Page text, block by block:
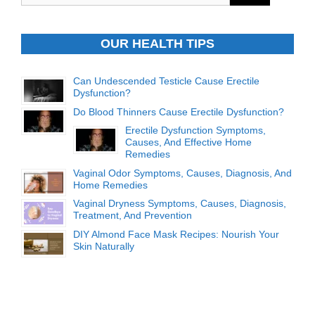
OUR HEALTH TIPS
Can Undescended Testicle Cause Erectile
Dysfunction?
Do Blood Thinners Cause Erectile Dysfunction?
Erectile Dysfunction Symptoms,
Causes, And Effective Home
Remedies
Vaginal Odor Symptoms, Causes, Diagnosis, And
Home Remedies
Vaginal Dryness Symptoms, Causes, Diagnosis,
Treatment, And Prevention
DIY Almond Face Mask Recipes: Nourish Your
Skin Naturally